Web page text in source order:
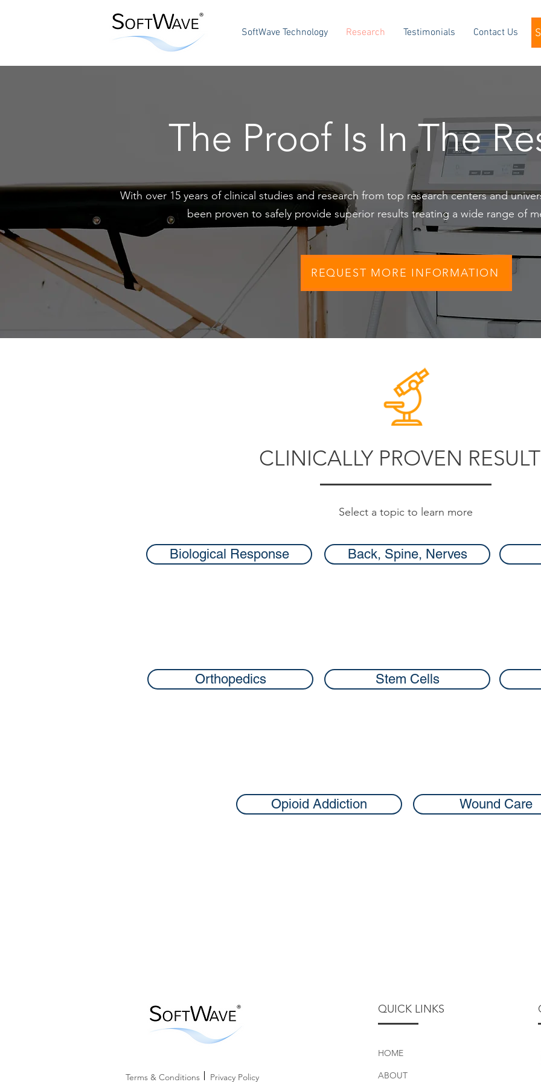
SoftWave Technology Research Testimonials Contact Us
The Proof Is In The
With over 15 years of clinical studies and research from top research centers and
been proven to safely provide superior results treating a wide range of
REQUEST MORE INFORMATION
CLINICALLY PROVEN
Select a topic to learn more
Biological Response Back, Spine, Nerves
Orthopedics Stem Cells
Opioid Addiction Wound Care
Terms & Conditions Privacy Policy
QUICK LINKS
HOME
ABOUT